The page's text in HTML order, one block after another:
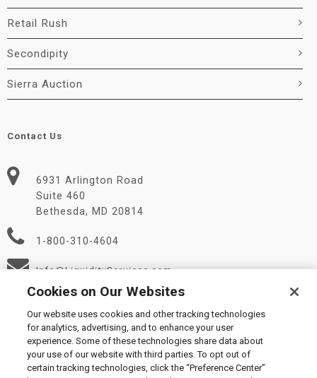
Retail Rush
Secondipity
Sierra Auction
Contact Us
6931 Arlington Road
Suite 460
Bethesda, MD 20814
1-800-310-4604
Info@LiquidityServices.com
© 2026 Liquidity Services, Inc.
Cookies on Our Websites
Our website uses cookies and other tracking technologies
for analytics, advertising, and to enhance your user
experience. Some of these technologies share data about
your use of our website with third parties. To opt out of
certain tracking technologies, click the “Preference Center”